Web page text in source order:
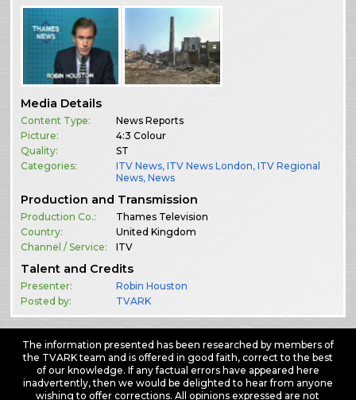
Media Details
Content Type:
News Reports
Picture:
4:3 Colour
Quality:
ST
Categories:
ITV News,ITV News London,ITV Regional
News,News
Production and Transmission
Production Co.:
Thames Television
Country:
United Kingdom
Channel / Service:
ITV
Talent and Credits
Presenter:
Robin Houston
Posted by:
TVARK
The information presented has been researched by members of
the TVARK team and is offered in good faith, correct to the best
of our knowledge. If any factual errors have appeared here
inadvertently, then we would be delighted to hear from anyone
wishing to offer corrections. All opinions expressed are not